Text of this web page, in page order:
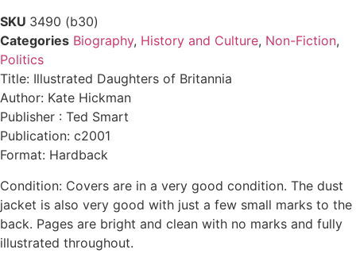
SKU 3490 (b30)
Categories Biography, History and Culture, Non-Fiction,
Politics
Title: Illustrated Daughters of Britannia
Author: Kate Hickman
Publisher : Ted Smart
Publication: c2001
Format: Hardback
Condition: Covers are in a very good condition. The dust
jacket is also very good with just a few small marks to the
back. Pages are bright and clean with no marks and fully
illustrated throughout.